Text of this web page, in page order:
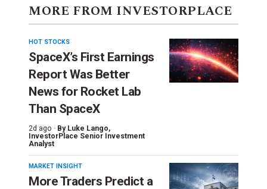
MORE FROM INVESTORPLACE
HOT STOCKS
SpaceX’s First Earnings
Report Was Better
News for Rocket Lab
Than SpaceX
2d ago · By Luke Lango,
InvestorPlace Senior Investment
Analyst
MARKET INSIGHT
More Traders Predict a